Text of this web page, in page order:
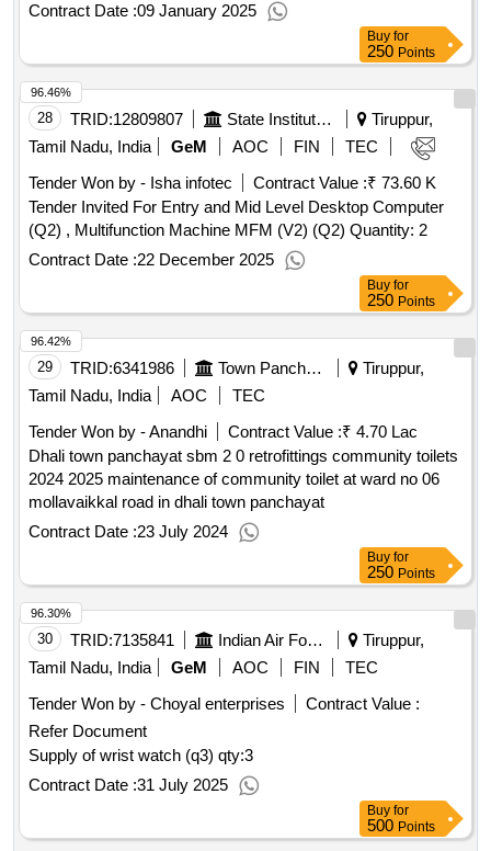
Contract Date :09 January 2025
Buy for
250 Points
28 TRID:12809807 State Institute Of Rural Development
Tiruppur,
Tamil Nadu, India
GeM AOC FIN
TEC
Tender Won by - Isha infotec
Contract Value :₹ 73.60 K
Tender Invited For Entry and Mid Level Desktop Computer
(Q2) , Multifunction Machine MFM (V2) (Q2) Quantity: 2
Contract Date :22 December 2025
96.46%
Buy for
250 Points
29 TRID:6341986 Town Panchayat
Tiruppur,
Tamil Nadu, India
AOC
TEC
Tender Won by - Anandhi
Contract Value :₹ 4.70 Lac
Dhali town panchayat sbm 2 0 retrofittings community toilets
2024 2025 maintenance of community toilet at ward no 06
mollavaikkal road in dhali town panchayat
Contract Date :23 July 2024
96.42%
Buy for
250 Points
30 TRID:7135841 Indian Air Force
Tiruppur,
Tamil Nadu, India
GeM AOC FIN
TEC
Tender Won by - Choyal enterprises
Contract Value :
Refer Document
Supply of wrist watch (q3) qty:3
Contract Date :31 July 2025
96.30%
Buy for
500 Points